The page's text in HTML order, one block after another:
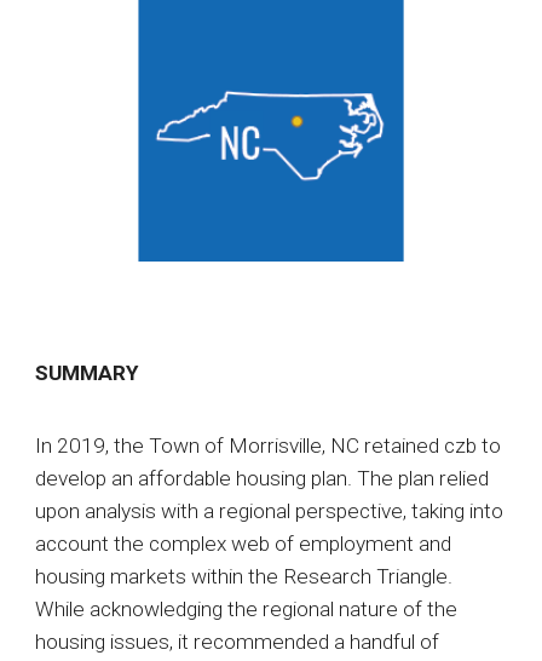
SUMMARY
In 2019, the Town of Morrisville, NC retained czb to
develop an affordable housing plan. The plan relied
upon analysis with a regional perspective, taking into
account the complex web of employment and
housing markets within the Research Triangle.
While acknowledging the regional nature of the
housing issues, it recommended a handful of